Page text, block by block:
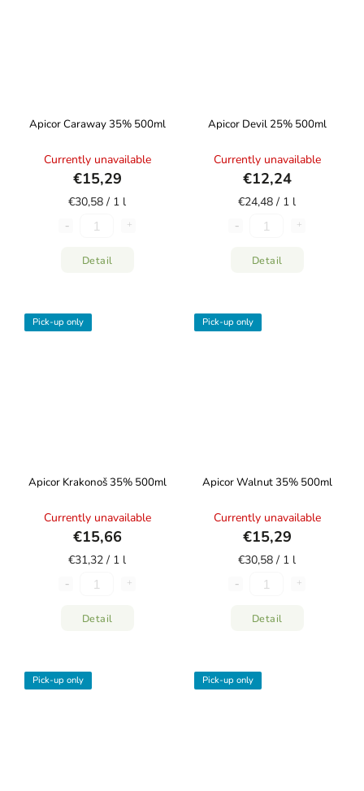
Apicor Caraway 35% 500ml
Currently unavailable
€15,29
€30,58 / 1 l
Detail
Apicor Devil 25% 500ml
Currently unavailable
€12,24
€24,48 / 1 l
Detail
Pick-up only
Apicor Krakonoš 35% 500ml
Currently unavailable
€15,66
€31,32 / 1 l
Detail
Pick-up only
Apicor Walnut 35% 500ml
Currently unavailable
€15,29
€30,58 / 1 l
Detail
Pick-up only Pick-up only